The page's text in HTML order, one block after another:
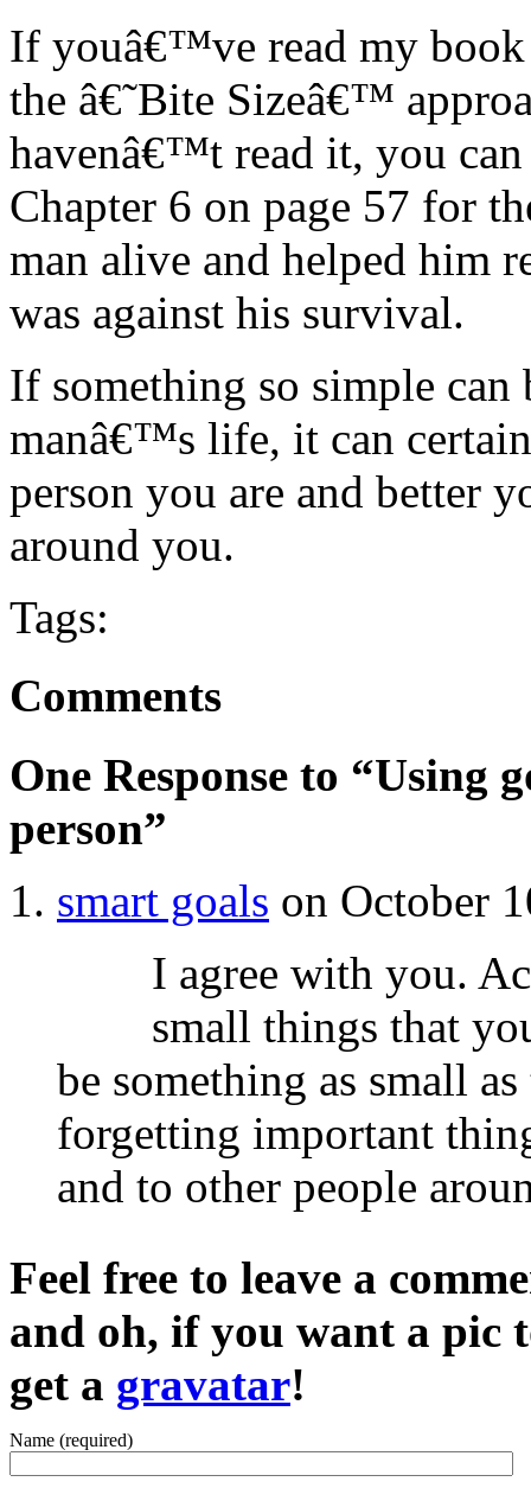
If youâ€™ve read my
the â€˜Bite Sizeâ€™
havenâ€™t read it, you
Chapter 6 on page 57 for
man alive and helped him
was against his survival.
If something so simple can
manâ€™s life, it can
person you are and better
around you.
Tags:
Comments
One Response to “Using
person”
smart goals on October
I agree with you.
small things that
be something as small
forgetting important
and to other people
Feel free to leave a
and oh, if you want a pic
get a gravatar!
Name (required)